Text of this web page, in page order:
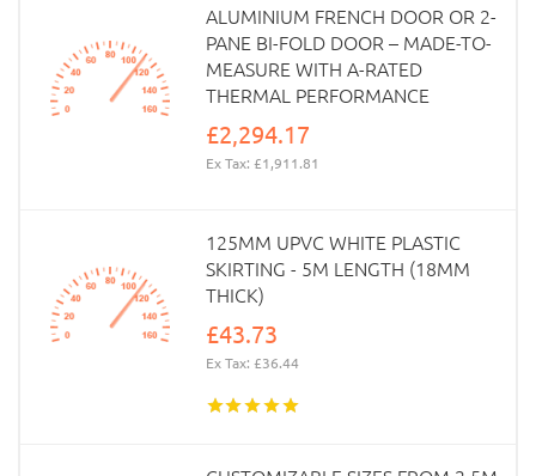
ALUMINIUM FRENCH DOOR OR 2-
PANE BI-FOLD DOOR – MADE-TO-
MEASURE WITH A-RATED
THERMAL PERFORMANCE
£2,294.17
Ex Tax: £1,911.81
125MM UPVC WHITE PLASTIC
SKIRTING - 5M LENGTH (18MM
THICK)
£43.73
Ex Tax: £36.44